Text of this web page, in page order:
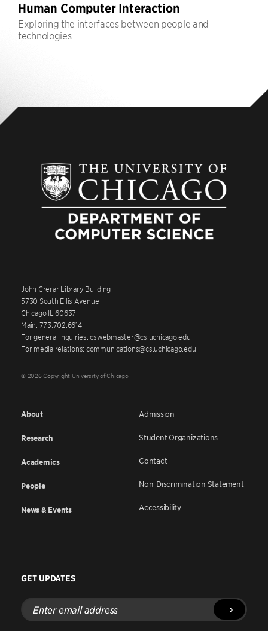
Human Computer Interaction
Exploring the interfaces between people and
technologies
John Crerar Library Building
5730 South Ellis Avenue
Chicago IL 60637
Main: 773.702.6614
For general inquiries: cswebmaster@cs.uchicago.edu
For media relations: communications@cs.uchicago.edu
© 2026 Copyright University of Chicago
About
Research
Academics
People
News & Events
Admission
Student Organizations
Contact
Non-Discrimination Statement
Accessibility
GET UPDATES
Enter
email
address